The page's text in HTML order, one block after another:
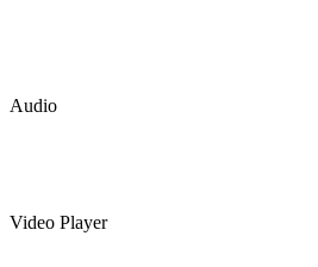
Audio
Video Player